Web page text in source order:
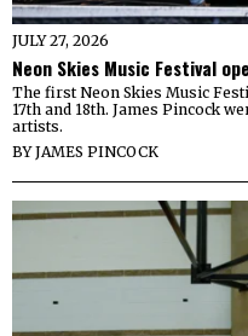
JULY 27, 2026
Neon Skies Music Festival
The first Neon Skies Music
17th and 18th. James Pincock
artists.
BYJAMES PINCOCK